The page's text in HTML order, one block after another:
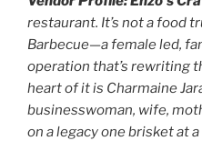
restaurant. It’s not a food
Barbecue—a female led,
operation that’s rewriting
heart of it is Charmaine
businesswoman, wife,
on a legacy one brisket at